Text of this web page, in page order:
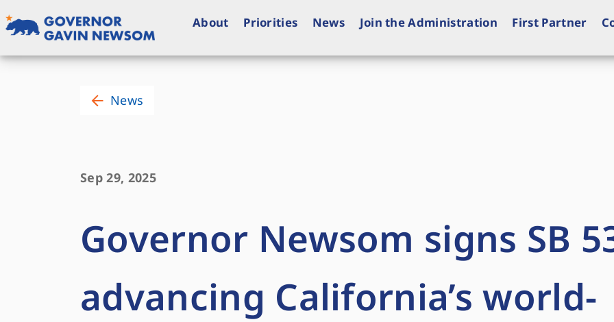
to
content
About Priorities News Join the Administration First Partner
News
Sep 29, 2025
Governor Newsom signs SB
advancing California’s world-